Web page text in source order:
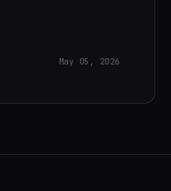
May 05, 2026